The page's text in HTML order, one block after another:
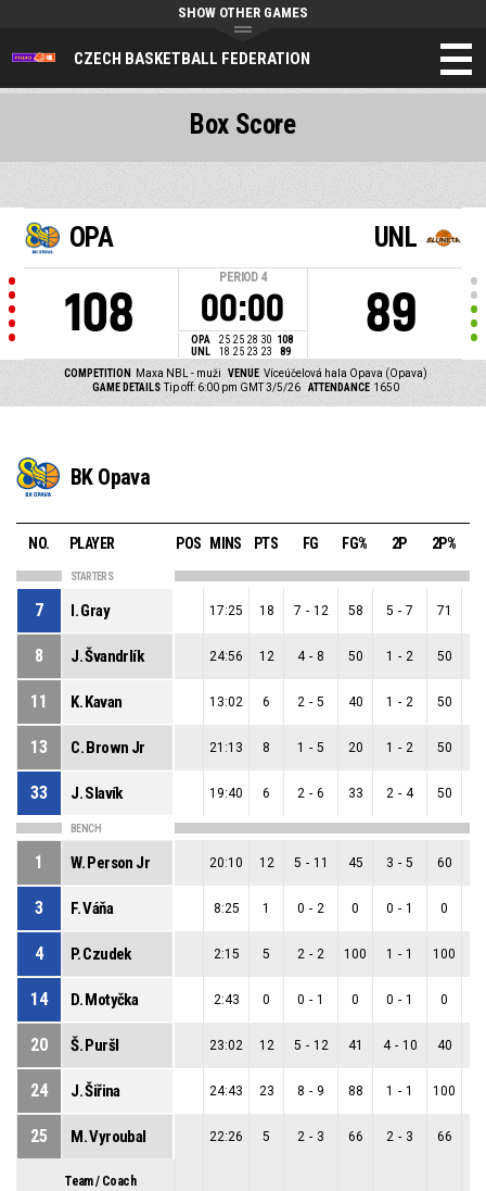
CZECH BASKETBALL FEDERATION
SHOW OTHER GAMES
OPA
108
PERIOD 4
00:00
OPA 25 25 28 30 108
UNL
18 25 23 23 89
UNL
89
COMPETITION Maxa NBL - muži VENUE Víceúčelová hala Opava (Opava)
GAME DETAILS Tip off: 6:00 pm GMT 3/5/26 ATTENDANCE 1650
Box Score
BK Opava
NO. PLAYER POS MINS PTS FG FG% 2P 2P%
STARTERS
7 I. Gray 17:25 18 7 - 12 58 5 - 7 71
8 J. Švandrlík 24:56 12 4 - 8 50 1 - 2 50
11 K. Kavan 13:02 6 2 - 5 40 1 - 2 50
13 C. Brown Jr 21:13 8 1 - 5 20 1 - 2 50
33 J. Slavík 19:40 6 2 - 6 33 2 - 4 50
BENCH
1 W. Person Jr 20:10 12 5 - 11 45 3 - 5 60
3 F. Váňa 8:25 1 0 - 2 0 0 - 1 0
4 P. Czudek 2:15 5 2 - 2 100 1 - 1 100
14 D. Motyčka 2:43 0 0 - 1 0 0 - 1 0
20 Š. Puršl 23:02 12 5 - 12 41 4 - 10 40
24 J. Šiřina 24:43 23 8 - 9 88 1 - 1 100
25 M. Vyroubal 22:26 5 2 - 3 66 2 - 3 66
Team / Coach